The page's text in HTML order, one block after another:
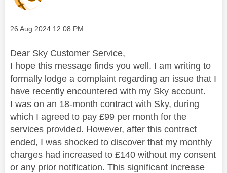
Message posted on
‎26 Aug 2024 12:08 PM
Dear Sky Customer Service,
I hope this message finds you well. I am writing to
formally lodge a complaint regarding an issue that I
have recently encountered with my Sky account.
I was on an 18-month contract with Sky, during
which I agreed to pay £99 per month for the
services provided. However, after this contract
ended, I was shocked to discover that my monthly
charges had increased to £140 without my consent
or any prior notification. This significant increase